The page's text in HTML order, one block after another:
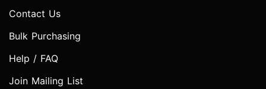
Contact Us
Bulk Purchasing
Help / FAQ
Join Mailing List